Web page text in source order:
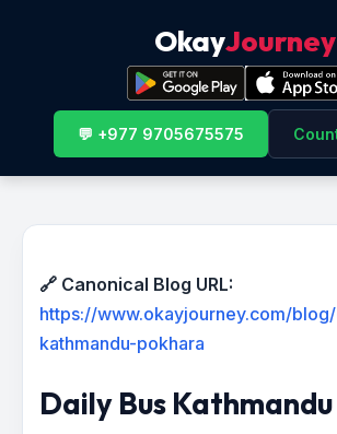
OkayJourney
💬 +977 9705675575
🔗 Canonical Blog URL:
https://www.okayjourney.com/
kathmandu-pokhara
Daily Bus Kathmandu